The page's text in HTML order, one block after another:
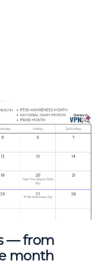
— from
month